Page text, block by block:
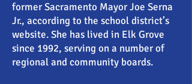
former Sacramento Mayor Joe Serna
Jr., according to the school district’s
website. She has lived in Elk Grove
since 1992, serving on a number of
regional and community boards.